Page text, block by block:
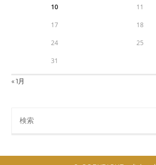
10 11
17 18
24 25
31
« 1月
this